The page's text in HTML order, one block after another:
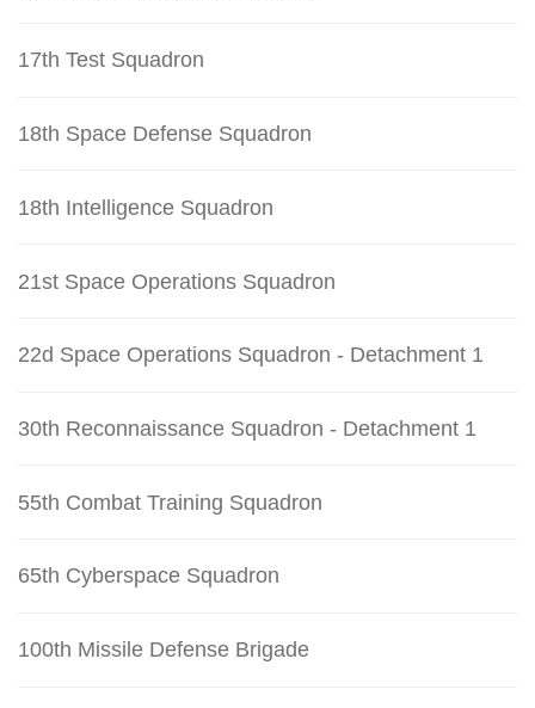
17th Test Squadron
18th Space Defense Squadron
18th Intelligence Squadron
21st Space Operations Squadron
22d Space Operations Squadron - Detachment 1
30th Reconnaissance Squadron - Detachment 1
55th Combat Training Squadron
65th Cyberspace Squadron
100th Missile Defense Brigade